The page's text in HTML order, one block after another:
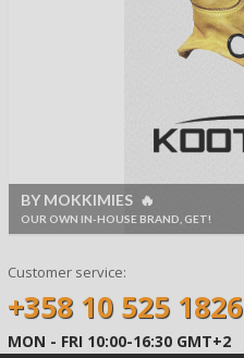
BY MOKKIMIES 🔥
OUR OWN IN-HOUSE BRAND, GET!
Customer service:
+358 10 525 1826
MON - FRI 10:00-16:30 GMT+2